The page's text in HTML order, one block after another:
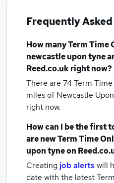
Frequently
How manyTerm Time
newcastle upon tyne
Reed.co.uk right now?
There are 74Term
miles of Newcastle
right now.
How can I be the first
are newTerm Time
upon tyneon
Creating job alertswill
date with the latest